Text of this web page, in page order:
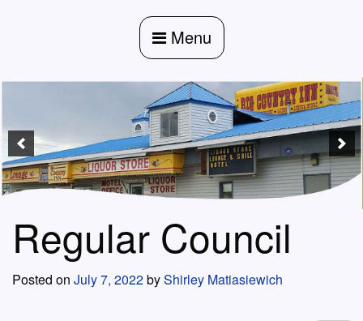
Menu
Regular Council
Posted on July 7, 2022byShirley Matiasiewich